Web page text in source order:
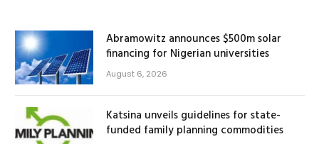
Abramowitz announces $500m solar
financing for Nigerian universities
August 6, 2026
Katsina unveils guidelines for state-
funded family planning commodities